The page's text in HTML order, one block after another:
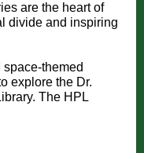
are the heart of
divide and inspiring
themed
explore the Dr.
The HPL